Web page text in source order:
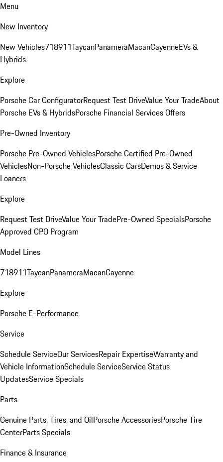
Menu
New Inventory
New Vehicles718911TaycanPanameraMacanCayenneEVs &
Hybrids
Explore
Porsche Car ConfiguratorRequest Test DriveValue Your TradeAbout
Porsche EVs & HybridsPorsche Financial Services Offers
Pre-Owned Inventory
Porsche Pre-Owned VehiclesPorsche Certified Pre-Owned
VehiclesNon-Porsche VehiclesClassic CarsDemos & Service
Loaners
Explore
Request Test DriveValue Your TradePre-Owned SpecialsPorsche
Approved CPO Program
Model Lines
718911TaycanPanameraMacanCayenne
Explore
Porsche E-Performance
Service
Schedule ServiceOur ServicesRepair ExpertiseWarranty and
Vehicle InformationSchedule ServiceService Status
UpdatesService Specials
Parts
Genuine Parts, Tires, and OilPorsche AccessoriesPorsche Tire
CenterParts Specials
Finance & Insurance